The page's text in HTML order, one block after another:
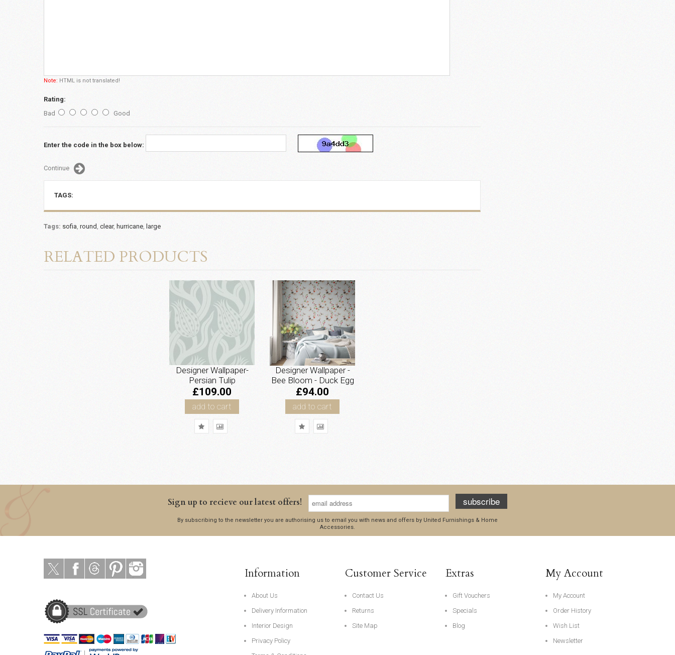
Note: HTML is not translated!
Rating:
Bad
Good
Enter the code in the box below:
Continue
TAGS:
Tags: sofia round clear, hurricane large
RELATED PRODUCTS
Designer Wallpaper-
Persian Tulip
£109.00
add to cart
Designer Wallpaper -
Bee Bloom - Duck Egg
£94.00
add to cart
Sign up to recieve our latest offers! subscribe
By subscribing to the newsletter you are authorising us to email you with news and offers by United Furnishings & Home
Accessories.
Information
About Us
Delivery Information
Interior Design
Privacy Policy
Customer Service
Contact Us
Returns
Site Map
Extras
Gift Vouchers
Specials
Blog
My Account
My Account
Order History
Wish List
Newsletter